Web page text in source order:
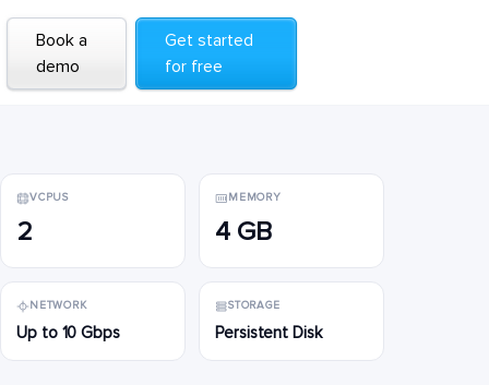
Book a
demo
Get started
for free
Book a
demo
Get started
for free
VCPUS
2
MEMORY
4 GB
NETWORK
Up to 10 Gbps
STORAGE
Persistent Disk